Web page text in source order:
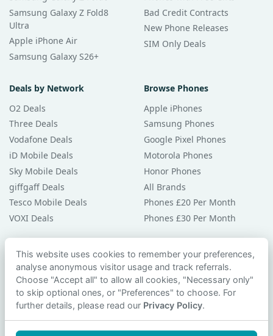
Samsung Galaxy Z Fold8
Ultra
Apple iPhone Air
Samsung Galaxy S26+
Bad Credit Contracts
New Phone Releases
SIM Only Deals
Deals by Network
O2 Deals
Three Deals
Vodafone Deals
iD Mobile Deals
Sky Mobile Deals
giffgaff Deals
Tesco Mobile Deals
VOXI Deals
Browse Phones
Apple iPhones
Samsung Phones
Google Pixel Phones
Motorola Phones
Honor Phones
All Brands
Phones £20 Per Month
Phones £30 Per Month
Guides & Help
Compare Phones
Phone Buying Guides
PAC Code Guide
Privacy Policy
This website uses cookies to remember your preferences,
analyse anonymous visitor usage and track referrals.
Choose "Accept all" to allow all cookies, "Necessary only"
to skip optional ones, or "Preferences" to choose. For
further details, please read our Privacy Policy.